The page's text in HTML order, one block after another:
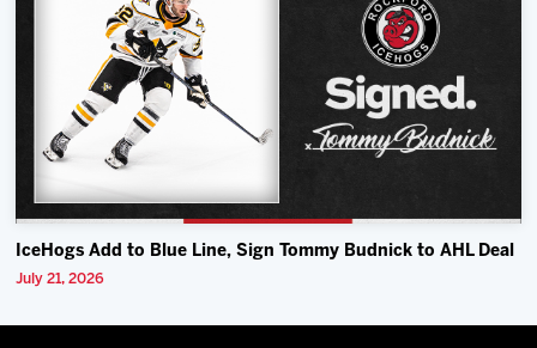
IceHogs Add to Blue Line, Sign Tommy Budnick to AHL Deal
July 21, 2026